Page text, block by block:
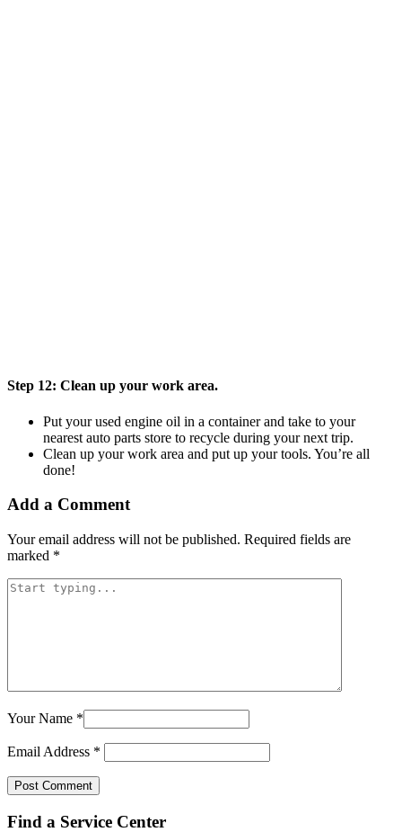
Step 12: Clean up your work area.
Put your used engine oil in a container and take to your
nearest auto parts store to recycle during your next trip.
Clean up your work area and put up your tools. You’re all
done!
Add a Comment
Your email address will not be published. Required fields are
marked *
Your Name *
Email Address *
Find a Service Center